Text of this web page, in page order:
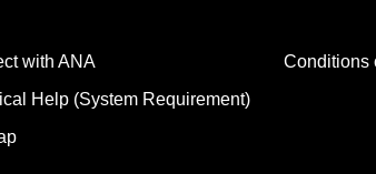
with ANA
Help (System Requirement)
Conditions